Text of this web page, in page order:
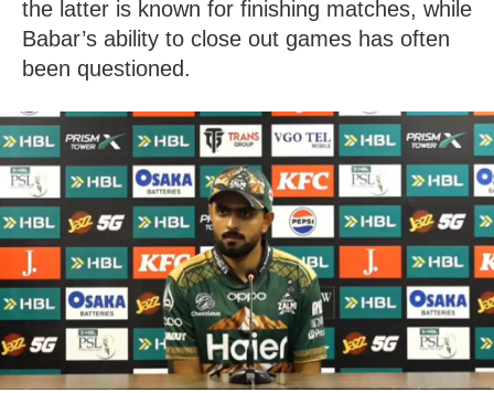
the latter is known for finishing matches, while
Babar’s ability to close out games has often
been questioned.